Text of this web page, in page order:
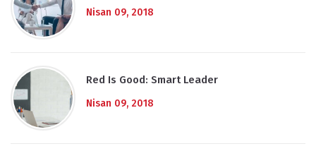
Nisan 09, 2018
Red Is Good: Smart Leader
Nisan 09, 2018